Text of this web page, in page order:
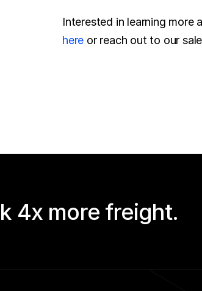
here or reach out to our
4x more freight.